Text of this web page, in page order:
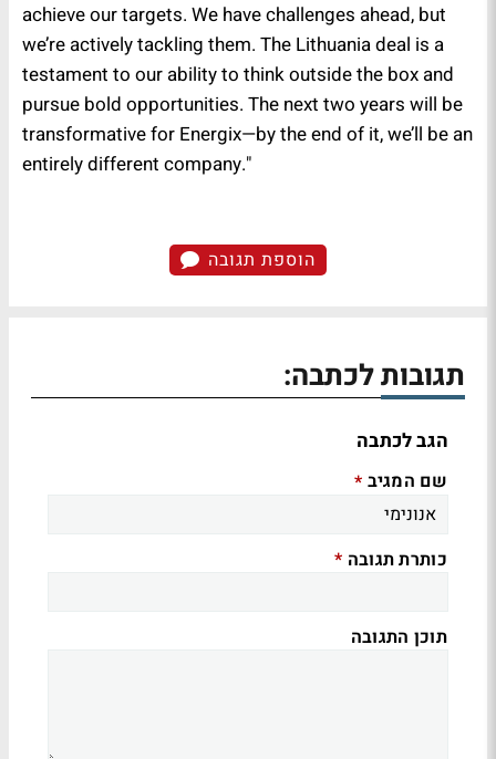
achieve our targets. We have challenges ahead, but
we’re actively tackling them. The Lithuania deal is a
testament to our ability to think outside the box and
pursue bold opportunities. The next two years will be
transformative for Energix—by the end of it, we’ll be an
entirely different company."
הוספת תגובה
תגובות לכתבה:
הגב לכתבה
שם המגיב *
כותרת תגובה *
תוכן התגובה